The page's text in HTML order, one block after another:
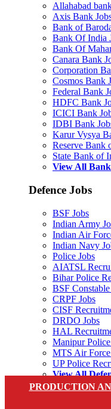
Allahabad
Axis Bank
Bank of
Bank Of India
Bank Of
Canara Bank
Corporation
Cosmos Bank
Federal Bank
HDFC Bank
ICICI Bank
IDBI Bank
Karur Vysya
Reserve Bank
State Bank of
View All
Defence Jobs
BSF Jobs
Indian Army
Indian Air
Indian Navy
Police Jobs
AIATSL
Bihar Police
BSF
CRPF Jobs
CISF
DRDO Jobs
HAL
Manipur
MTS Air Force
UP Police
View All
PRODUCTION